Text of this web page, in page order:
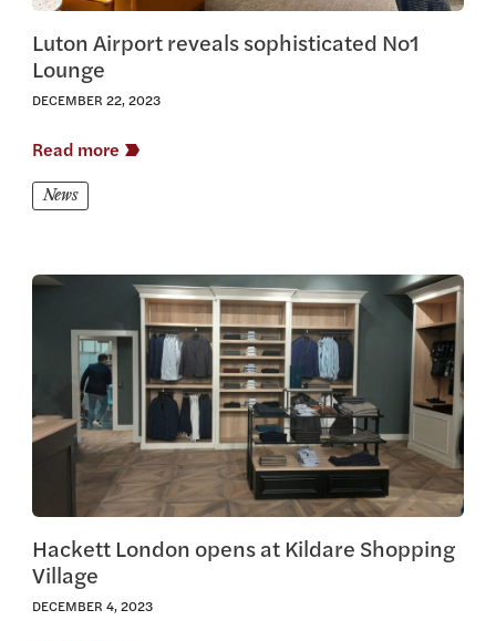
Luton Airport reveals sophisticated No1
Lounge
DECEMBER 22, 2023
Read more
News
View this article
Hackett London opens at Kildare Shopping
Village
DECEMBER 4, 2023